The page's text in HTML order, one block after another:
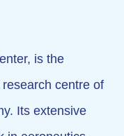
is the
centre of
Its extensive